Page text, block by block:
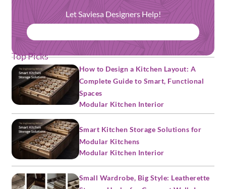
Let Saviesa Designers Help!
Top Picks
How to Design a Kitchen Layout: A
Complete Guide to Smart, Functional
Spaces
Modular Kitchen Interior
Smart Kitchen Storage Solutions for
Modular Kitchens
Modular Kitchen Interior
Small Wardrobe, Big Style: Leatherette